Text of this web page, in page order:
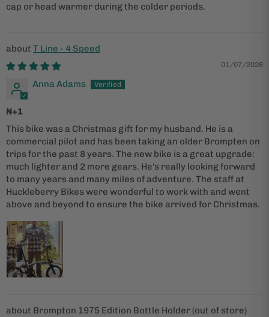
cap or head warmer during the colder periods.
T Line - 4 Speed
01/07/2026
Anna Adams
N+1
This bike was a Christmas gift for my husband. He is a
commercial pilot and has been taking an older Brompten on
trips for the past 8 years. The new bike is a great upgrade:
much lighter and 2 more gears. He's really looking forward
to many years and many miles of adventure. The staff at
Huckleberry Bikes were wonderful to work with and went
above and beyond to ensure the bike arrived for Christmas.
Brompton 1975 Edition Bottle Holder